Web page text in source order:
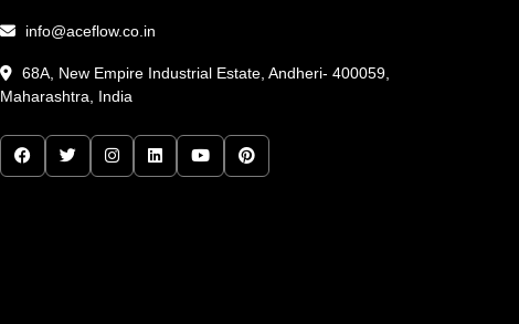
info@aceflow.co.in
68A, New Empire Industrial Estate, Andheri- 400059,
Maharashtra, India